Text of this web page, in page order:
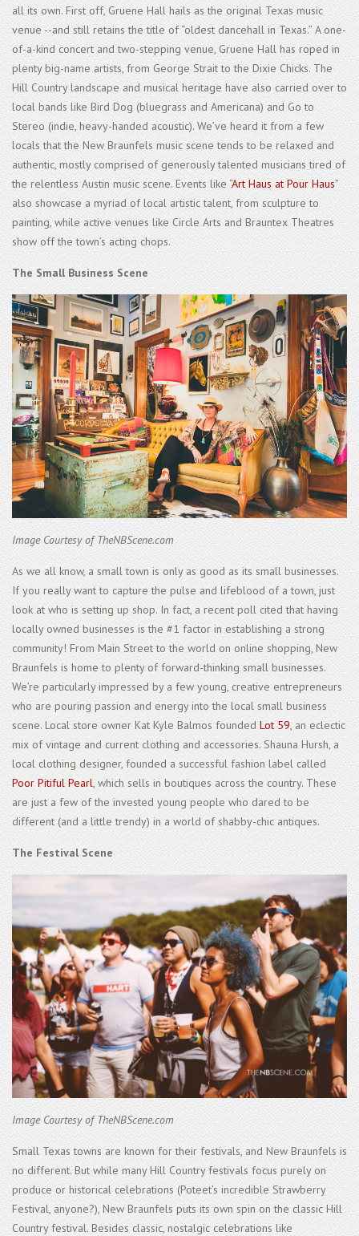
all its own. First off, Gruene Hall hails as the original Texas music
venue --and still retains the title of “oldest dancehall in Texas.” A one-
of-a-kind concert and two-stepping venue, Gruene Hall has roped in
plenty big-name artists, from George Strait to the Dixie Chicks. The
Hill Country landscape and musical heritage have also carried over to
local bands like Bird Dog (bluegrass and Americana) and Go to
Stereo (indie, heavy-handed acoustic). We’ve heard it from a few
locals that the New Braunfels music scene tends to be relaxed and
authentic, mostly comprised of generously talented musicians tired of
the relentless Austin music scene. Events like “Art Haus at Pour Haus”
also showcase a myriad of local artistic talent, from sculpture to
painting, while active venues like Circle Arts and Brauntex Theatres
show off the town’s acting chops.
The Small Business Scene
Image Courtesy of TheNBScene.com
As we all know, a small town is only as good as its small businesses.
If you really want to capture the pulse and lifeblood of a town, just
look at who is setting up shop. In fact, a recent poll cited that having
locally owned businesses is the #1 factor in establishing a strong
community! From Main Street to the world on online shopping, New
Braunfels is home to plenty of forward-thinking small businesses.
We’re particularly impressed by a few young, creative entrepreneurs
who are pouring passion and energy into the local small business
scene. Local store owner Kat Kyle Balmos founded Lot 59, an eclectic
mix of vintage and current clothing and accessories. Shauna Hursh, a
local clothing designer, founded a successful fashion label called
Poor Pitiful Pearl, which sells in boutiques across the country. These
are just a few of the invested young people who dared to be
different (and a little trendy) in a world of shabby-chic antiques.
The Festival Scene
Image Courtesy of TheNBScene.com
Small Texas towns are known for their festivals, and New Braunfels is
no different. But while many Hill Country festivals focus purely on
produce or historical celebrations (Poteet’s incredible Strawberry
Festival, anyone?), New Braunfels puts its own spin on the classic Hill
Country festival. Besides classic, nostalgic celebrations like